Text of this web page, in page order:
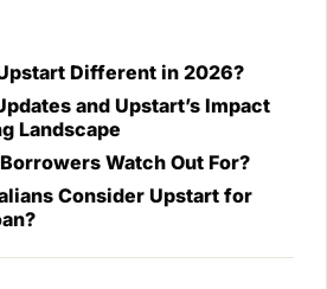
Different in 2026?
and Upstart’s Impact
Landscape
Watch Out For?
Consider Upstart for